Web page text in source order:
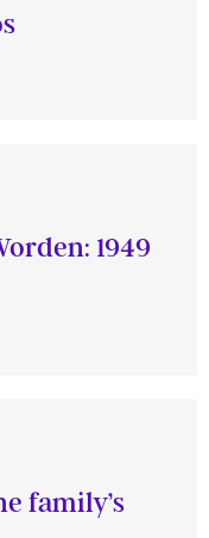
1949
family’s